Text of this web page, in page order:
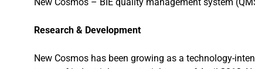
New Cosmos – BIE quality management system
Research & Development
New Cosmos has been growing as a technology-